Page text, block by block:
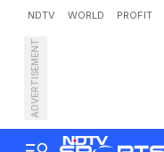
NDTV WORLD PROFIT
ADVERTISEMENT